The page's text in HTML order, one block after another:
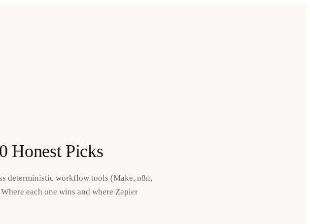
Honest Picks
deterministic workflow tools (Make, n8n,
each one wins and where Zapier